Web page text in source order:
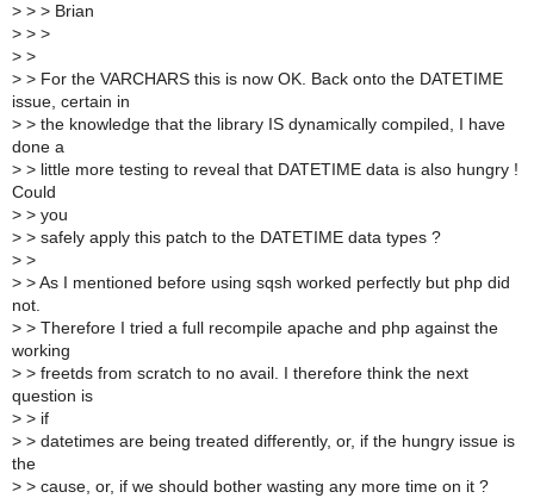
> > > Brian
> > >
> >
> > For the VARCHARS this is now OK. Back onto the DATETIME
issue, certain in
> > the knowledge that the library IS dynamically compiled, I have
done a
> > little more testing to reveal that DATETIME data is also hungry !
Could
> > you
> > safely apply this patch to the DATETIME data types ?
> >
> > As I mentioned before using sqsh worked perfectly but php did
not.
> > Therefore I tried a full recompile apache and php against the
working
> > freetds from scratch to no avail. I therefore think the next
question is
> > if
> > datetimes are being treated differently, or, if the hungry issue is
the
> > cause, or, if we should bother wasting any more time on it ?